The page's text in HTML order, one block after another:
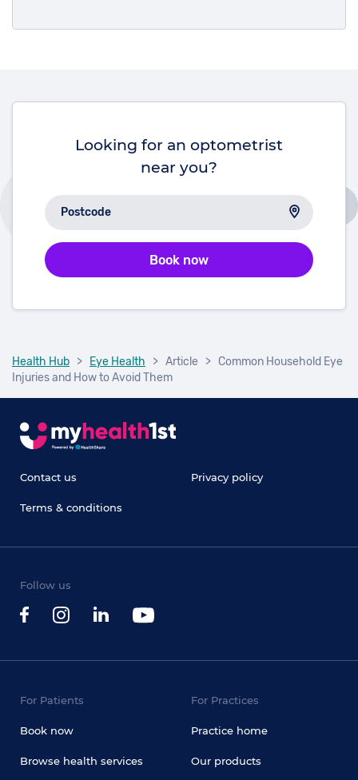
checks.
Looking for an optometrist
near you?
Book now
Health Hub > Eye Health > Article > Common Household Eye
Injuries and How to Avoid Them
Contact us Privacy policy
Terms & conditions
Follow us
For Patients
Book now
Browse health services
For Practices
Practice home
Our products